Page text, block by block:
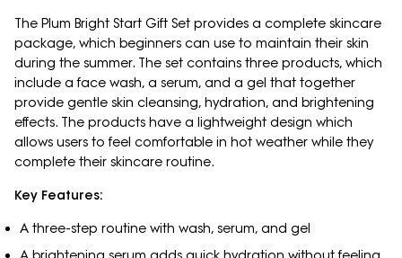
The Plum Bright Start Gift Set provides a complete skincare
package, which beginners can use to maintain their skin
during the summer. The set contains three products, which
include a face wash, a serum, and a gel that together
provide gentle skin cleansing, hydration, and brightening
effects. The products have a lightweight design which
allows users to feel comfortable in hot weather while they
complete their skincare routine.
Key Features:
A three-step routine with wash, serum, and gel